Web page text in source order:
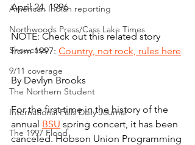
American Indian reporting
Northwoods Press/Cass Lake Times
Showcase
9/11 coverage
The Northern Student
International Falls Daily Journal
The 1997 Flood
April 24, 1996
NOTE: Check out this related story
from 1997: Country, not rock, rules here
By Devlyn Brooks
For the first time in the history of the
annual BSU spring concert, it has been
canceled. Hobson Union Programming